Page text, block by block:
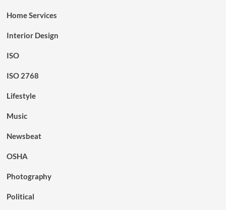
Home Services
Interior Design
ISO
ISO 2768
Lifestyle
Music
Newsbeat
OSHA
Photography
Political